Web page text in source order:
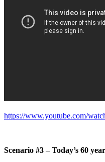
https://www.youtube.com/
Scenario #3 – Today’s 60